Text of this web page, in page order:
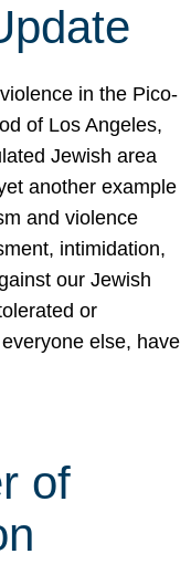
in the Pico-
of Los Angeles,
Jewish area
another example
and violence
intimidation,
our Jewish
or
else, have
of